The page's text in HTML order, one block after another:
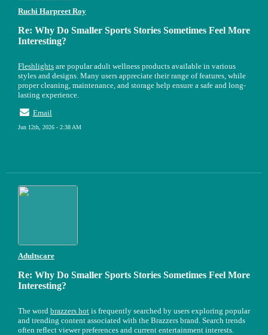
Ruchi Harpreet Roy
Re: Why Do Smaller Sports Stories Sometimes Feel More
Interesting?
Fleshlights are popular adult wellness products available in various
styles and designs. Many users appreciate their range of features, while
proper cleaning, maintenance, and storage help ensure a safe and long-
lasting experience.
Email
Jun 12th, 2026 - 2:38 AM
Adultscare
Re: Why Do Smaller Sports Stories Sometimes Feel More
Interesting?
The word brazzers hot is frequently searched by users exploring popular
and trending content associated with the Brazzers brand. Search trends
often reflect viewer preferences and current entertainment interests.